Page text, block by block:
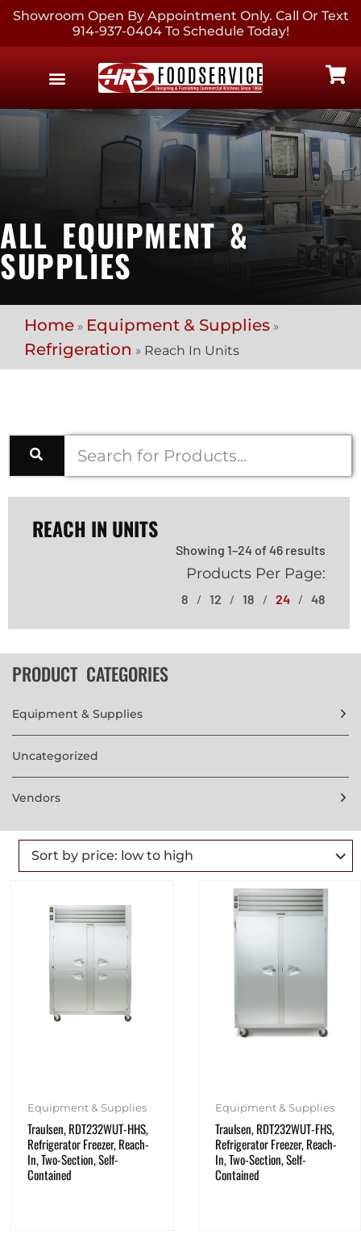
Showroom Open By Appointment Only. Call Or Text
914-937-0404 To Schedule Today!
ALL EQUIPMENT &
SUPPLIES
Home » Equipment & Supplies »
Refrigeration » Reach In Units
REACH IN UNITS
Showing 1–24 of 46 results
Products Per Page:
8 12 18 24 48
PRODUCT CATEGORIES
Equipment & Supplies
Uncategorized
Vendors
Equipment & Supplies
Traulsen, RDT232WUT-HHS,
Refrigerator Freezer, Reach-
In, Two-Section, Self-
Contained
Equipment & Supplies
Traulsen, RDT232WUT-FHS,
Refrigerator Freezer, Reach-
In, Two-Section, Self-
Contained